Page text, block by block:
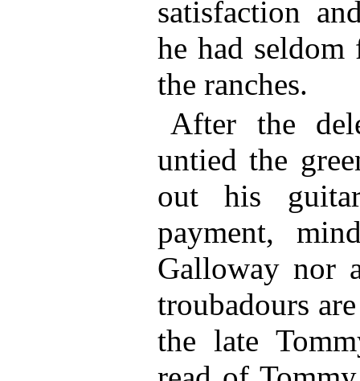
satisfaction
he had
the ranches.
After the
untied the
out his
payment,
Galloway nor
troubadours
the late